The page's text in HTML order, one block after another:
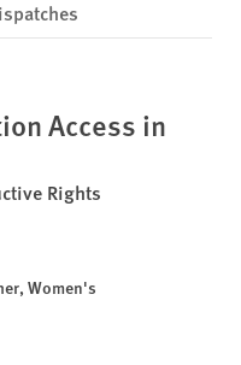
Access in
Rights
Women's